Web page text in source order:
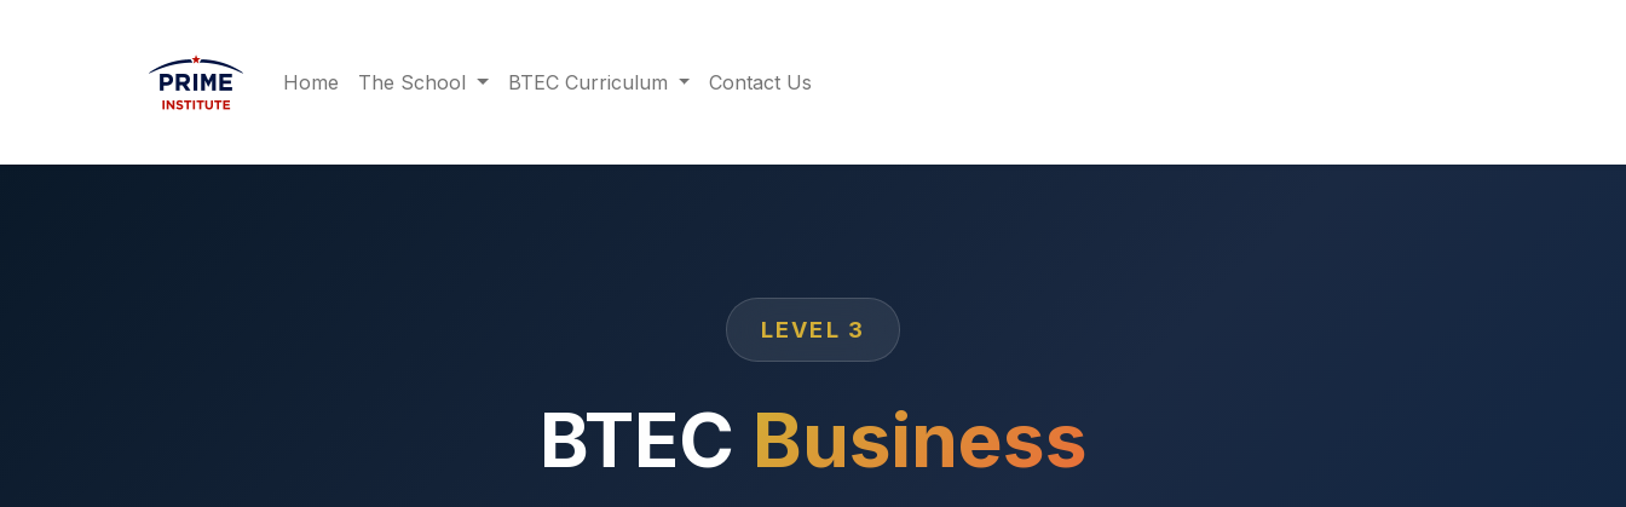
Home The School BTEC Curriculum Contact Us
LEVEL 3
BTEC Business